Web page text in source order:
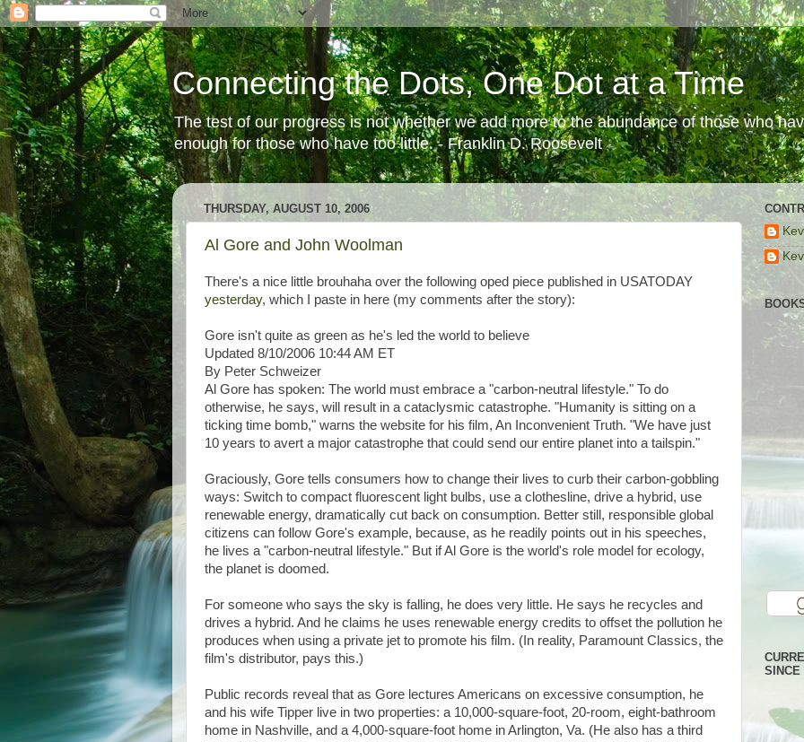
Connecting the Dots, One Dot at a Time
The test of our progress is not whether we add more to the abundance of those who
enough for those who have too little. - Franklin D. Roosevelt
THURSDAY, AUGUST 10, 2006
Al Gore and John Woolman
There's a nice little brouhaha over the following oped piece published in USATODAY
yesterday, which I paste in here (my comments after the story):
Gore isn't quite as green as he's led the world to believe
Updated 8/10/2006 10:44 AM ET
By Peter Schweizer
Al Gore has spoken: The world must embrace a "carbon-neutral lifestyle." To do
otherwise, he says, will result in a cataclysmic catastrophe. "Humanity is sitting on a
ticking time bomb," warns the website for his film, An Inconvenient Truth. "We have just
10 years to avert a major catastrophe that could send our entire planet into a tailspin."
Graciously, Gore tells consumers how to change their lives to curb their carbon-gobbling
ways: Switch to compact fluorescent light bulbs, use a clothesline, drive a hybrid, use
renewable energy, dramatically cut back on consumption. Better still, responsible global
citizens can follow Gore's example, because, as he readily points out in his speeches,
he lives a "carbon-neutral lifestyle." But if Al Gore is the world's role model for ecology,
the planet is doomed.
For someone who says the sky is falling, he does very little. He says he recycles and
drives a hybrid. And he claims he uses renewable energy credits to offset the pollution he
produces when using a private jet to promote his film. (In reality, Paramount Classics, the
film's distributor, pays this.)
Public records reveal that as Gore lectures Americans on excessive consumption, he
and his wife Tipper live in two properties: a 10,000-square-foot, 20-room, eight-bathroom
home in Nashville, and a 4,000-square-foot home in Arlington, Va. (He also has a third
SINCE